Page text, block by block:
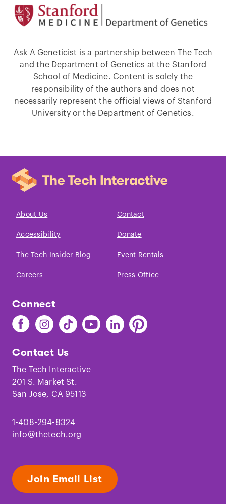
Ask A Geneticist is a partnership between The Tech
and the Department of Genetics at the Stanford
School of Medicine. Content is solely the
responsibility of the authors and does not
necessarily represent the official views of Stanford
University or the Department of Genetics.
About Us Contact
Accessibility Donate
The Tech Insider Blog Event Rentals
Careers Press Office
Connect
Find
The
on
Facebook
Find
The
on
Instagram
Find
The
on
TikTok
Find
The
Youtube
Find
The
Find
The
Contact Us
The Tech Interactive
201 S. Market St.
San Jose, CA 95113
1-408-294-8324
info@thetech.org
Join Email List